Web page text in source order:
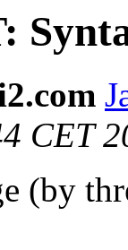
CET
(by